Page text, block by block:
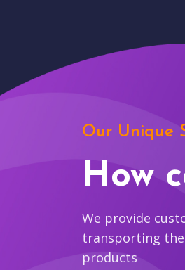
Our Unique
How
We provide
transporting
products